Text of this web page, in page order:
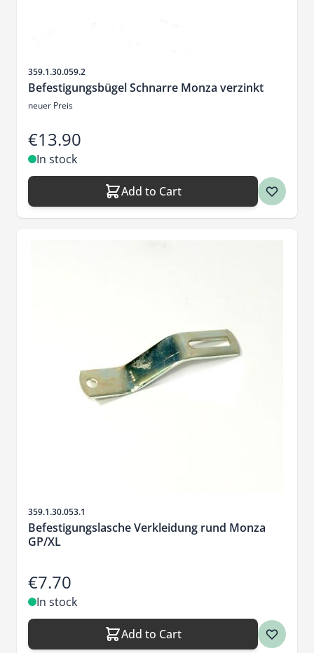
Sku
359.1.30.059.2
Befestigungsbügel Schnarre Monza verzinkt
neuer Preis
€13.90
In stock
Add to Cart
Sku
359.1.30.053.1
Befestigungslasche Verkleidung rund Monza
GP/XL
€7.70
In stock
Add to Cart